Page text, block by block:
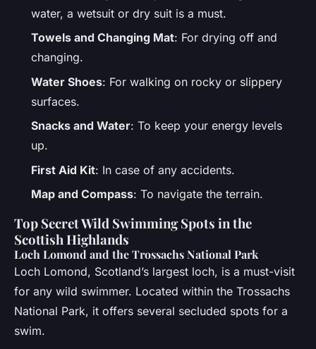
water, a wetsuit or dry suit is a must.
Towels and Changing Mat: For drying off and
changing.
Water Shoes: For walking on rocky or slippery
surfaces.
Snacks and Water: To keep your energy levels
up.
First Aid Kit: In case of any accidents.
Map and Compass: To navigate the terrain.
Top Secret Wild Swimming Spots in the
Scottish Highlands
Loch Lomond and the Trossachs National Park
Loch Lomond, Scotland’s largest loch, is a must-visit
for any wild swimmer. Located within the Trossachs
National Park, it offers several secluded spots for a
swim.